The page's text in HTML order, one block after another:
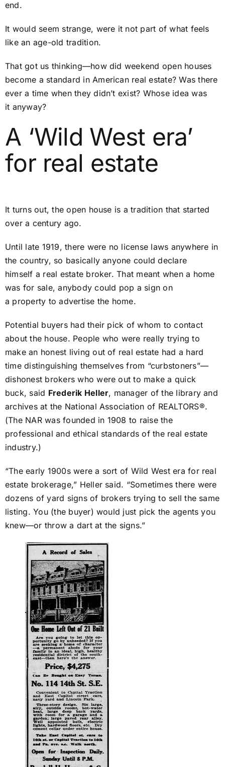
end.
It would seem strange, were it not part of what feels
like an age-old tradition.
That got us thinking—how did weekend open houses
become a standard in American real estate? Was there
ever a time when they didn’t exist? Whose idea was
it anyway?
A ‘Wild West era’
for real estate
It turns out, the open house is a tradition that started
over a century ago.
Until late 1919, there were no license laws anywhere in
the country, so basically anyone could declare
himself a real estate broker. That meant when a home
was for sale, anybody could pop a sign on
a property to advertise the home.
Potential buyers had their pick of whom to contact
about the house. People who were really trying to
make an honest living out of real estate had a hard
time distinguishing themselves from “curbstoners”—
dishonest brokers who were out to make a quick
buck, said Frederik Heller, manager of the library and
archives at the National Association of REALTORS®.
(The NAR was founded in 1908 to raise the
professional and ethical standards of the real estate
industry.)
“The early 1900s were a sort of Wild West era for real
estate brokerage,” Heller said. “Sometimes there were
dozens of yard signs of brokers trying to sell the same
listing. You (the buyer) would just pick the agents you
knew—or throw a dart at the signs.”